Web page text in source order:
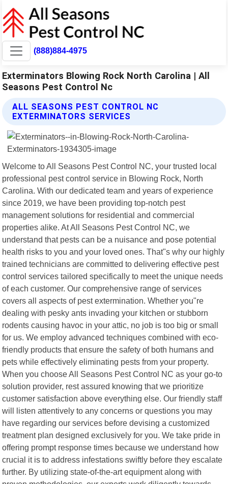
(888)884-4975
Exterminators Blowing Rock North Carolina | All
Seasons Pest Control Nc
ALL SEASONS PEST CONTROL NC
EXTERMINATORS SERVICES
Welcome to All Seasons Pest Control NC, your trusted local
professional pest control service in Blowing Rock, North
Carolina. With our dedicated team and years of experience
since 2019, we have been providing top-notch pest
management solutions for residential and commercial
properties alike. At All Seasons Pest Control NC, we
understand that pests can be a nuisance and pose potential
health risks to you and your loved ones. That"s why our highly
trained technicians are committed to delivering effective pest
control services tailored specifically to meet the unique needs
of each customer. Our comprehensive range of services
covers all aspects of pest extermination. Whether you"re
dealing with pesky ants invading your kitchen or stubborn
rodents causing havoc in your attic, no job is too big or small
for us. We employ advanced techniques combined with eco-
friendly products that ensure the safety of both humans and
pets while effectively eliminating pests from your property.
When you choose All Seasons Pest Control NC as your go-to
solution provider, rest assured knowing that we prioritize
customer satisfaction above everything else. Our friendly staff
will listen attentively to any concerns or questions you may
have regarding our services before devising a customized
treatment plan designed exclusively for you. We take pride in
offering prompt response times because we understand how
crucial it is to address infestations swiftly before they escalate
further. By utilizing state-of-the-art equipment along with